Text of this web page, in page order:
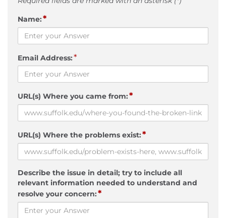
Name:*
Email Address:*
URL(s) Where you came from:*
URL(s) Where the problems exist:*
Describe the issue in detail; try to include all
relevant information needed to understand and
resolve your concern:*